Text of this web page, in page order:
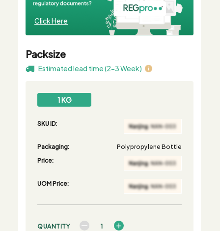
Click Here
Packsize
Estimated lead time (2-3 Week)
1 KG
SKU ID:
Packaging:
Polypropylene Bottle
Price:
UOM Price:
QUANTITY